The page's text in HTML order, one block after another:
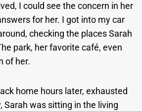
I could see the concern in her
for her. I got into my car
checking the places Sarah
park, her favorite café, even
of her.
home hours later, exhausted
Sarah was sitting in the living